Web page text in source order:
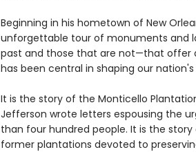
Beginning in his hometown of New
unforgettable tour of monuments and
past and those that are not—that offer
has been central in shaping our
It is the story of the Monticello
Jefferson wrote letters espousing the
than four hundred people. It is the
former plantations devoted to